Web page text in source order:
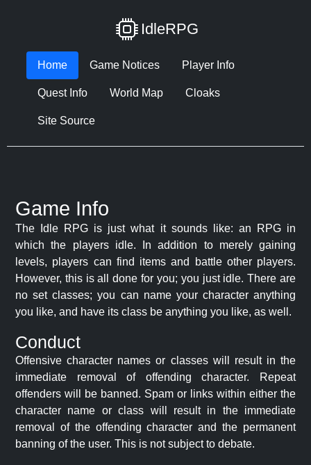
IdleRPG
Home Game Notices Player Info
Quest Info World Map Cloaks
Site Source
Game Info
The Idle RPG is just what it sounds like: an RPG in
which the players idle. In addition to merely gaining
levels, players can find items and battle other players.
However, this is all done for you; you just idle. There are
no set classes; you can name your character anything
you like, and have its class be anything you like, as well.
Conduct
Offensive character names or classes will result in the
immediate removal of offending character. Repeat
offenders will be banned. Spam or links within either the
character name or class will result in the immediate
removal of the offending character and the permanent
banning of the user. This is not subject to debate.